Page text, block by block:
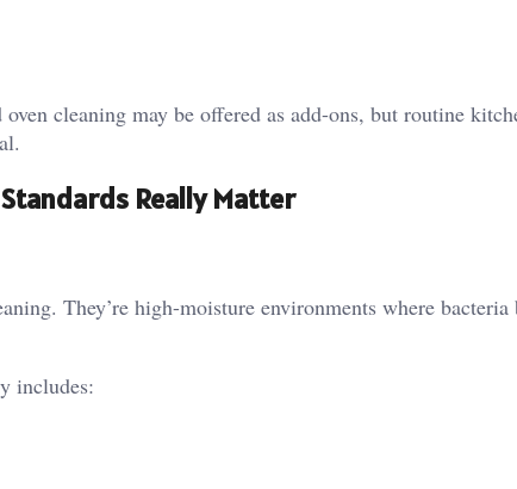
cleaning may be offered as add-ons, but routine
Really Matter
They’re high-moisture environments where
includes: